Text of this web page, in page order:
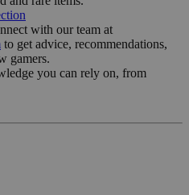
with our team at
to get advice, recommendations,
gamers.
you can rely on, from